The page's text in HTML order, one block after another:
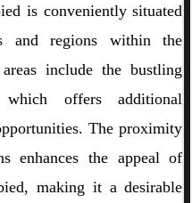
is conveniently situated
and regions within the
include the bustling
offers additional
The proximity
enhances the appeal of
making it a desirable